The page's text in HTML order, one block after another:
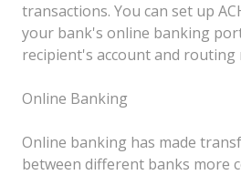
transactions. You can set up
your bank's online banking
recipient's account and routing
Online Banking
Online banking has made
between different banks more